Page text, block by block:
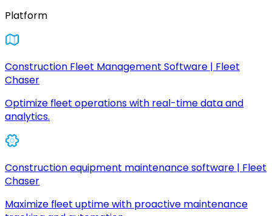
Platform
Construction Fleet Management Software | Fleet
Chaser
Optimize fleet operations with real-time data and
analytics.
Construction equipment maintenance software | Fleet
Chaser
Maximize fleet uptime with proactive maintenance